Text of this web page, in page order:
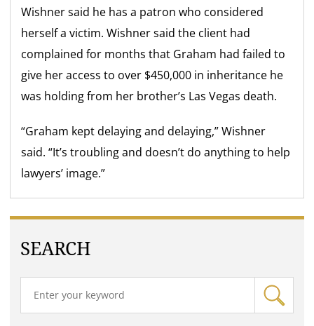
Wishner said he has a patron who considered
herself a victim. Wishner said the client had
complained for months that Graham had failed to
give her access to over $450,000 in inheritance he
was holding from her brother’s Las Vegas death.
“Graham kept delaying and delaying,” Wishner
said. “It’s troubling and doesn’t do anything to help
lawyers’ image.”
SEARCH